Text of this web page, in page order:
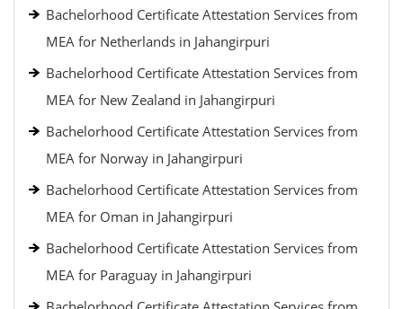
Bachelorhood Certificate Attestation Services from
MEA for Netherlands in Jahangirpuri
Bachelorhood Certificate Attestation Services from
MEA for New Zealand in Jahangirpuri
Bachelorhood Certificate Attestation Services from
MEA for Norway in Jahangirpuri
Bachelorhood Certificate Attestation Services from
MEA for Oman in Jahangirpuri
Bachelorhood Certificate Attestation Services from
MEA for Paraguay in Jahangirpuri